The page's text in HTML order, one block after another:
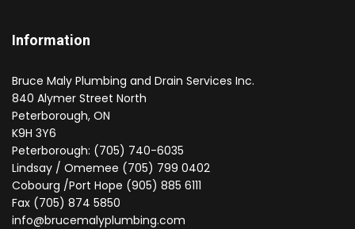
Information
Bruce Maly Plumbing and Drain Services Inc.
840 Alymer Street North
Peterborough, ON
K9H 3Y6
Peterborough: (705) 740-6035
Lindsay / Omemee (705) 799 0402
Cobourg /Port Hope (905) 885 6111
Fax (705) 874 5850
info@brucemalyplumbing.com